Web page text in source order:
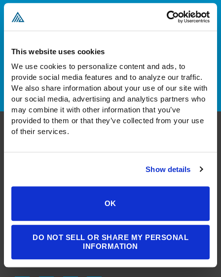
This website uses cookies
We use cookies to personalize content and ads, to
provide social media features and to analyze our traffic.
We also share information about your use of our site with
our social media, advertising and analytics partners who
may combine it with other information that you’ve
provided to them or that they’ve collected from your use
of their services.
Show details
OK
DO NOT SELL OR SHARE MY PERSONAL
INFORMATION
about who we are and what we
CONTACT US
Denver, CO 80202
info@milgromlaw.com